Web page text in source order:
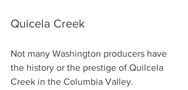
Quicela Creek
Not many Washington producers have
the history or the prestige of Quilcela
Creek in the Columbia Valley.